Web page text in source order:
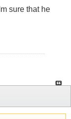
sure that he